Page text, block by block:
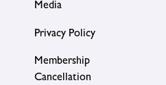
Media
Privacy Policy
Membership
Cancellation